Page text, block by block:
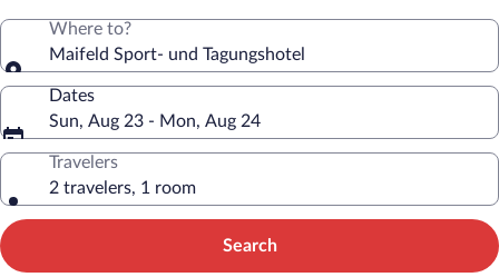
Where to?
Maifeld Sport- und Tagungshotel
Dates
Sun, Aug 23 - Mon, Aug 24
Travelers
2 travelers, 1 room
Search